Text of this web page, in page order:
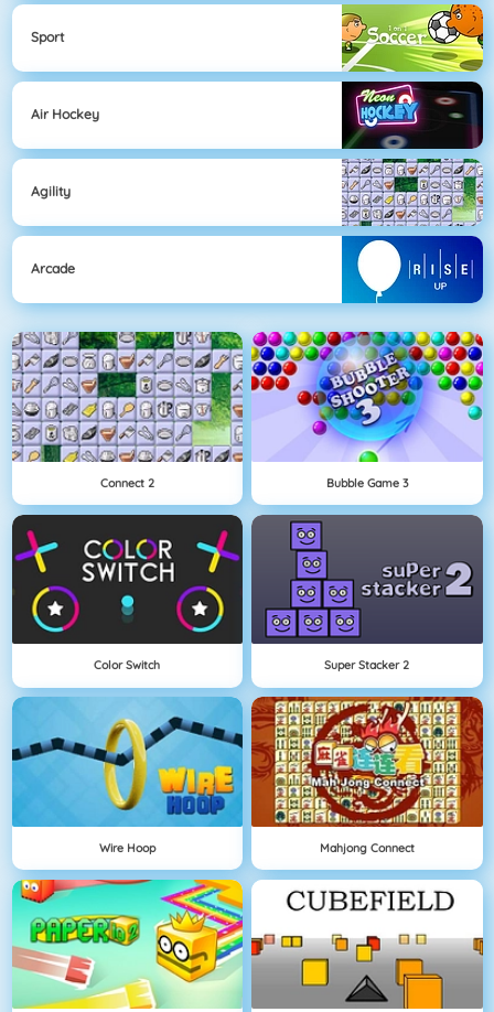
Sport
Air Hockey
Agility
Arcade
Connect 2 Bubble Game 3
Color Switch Super Stacker 2
Wire Hoop Mahjong Connect